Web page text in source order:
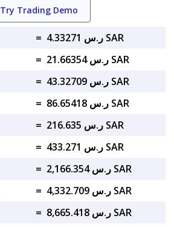
Try Trading Demo
=
ر.س 4.33271 SAR
=
ر.س 21.66354 SAR
=
ر.س 43.32709 SAR
=
ر.س 86.65418 SAR
=
ر.س 216.635 SAR
=
ر.س 433.271 SAR
=
ر.س 2,166.354 SAR
=
ر.س 4,332.709 SAR
=
ر.س 8,665.418 SAR